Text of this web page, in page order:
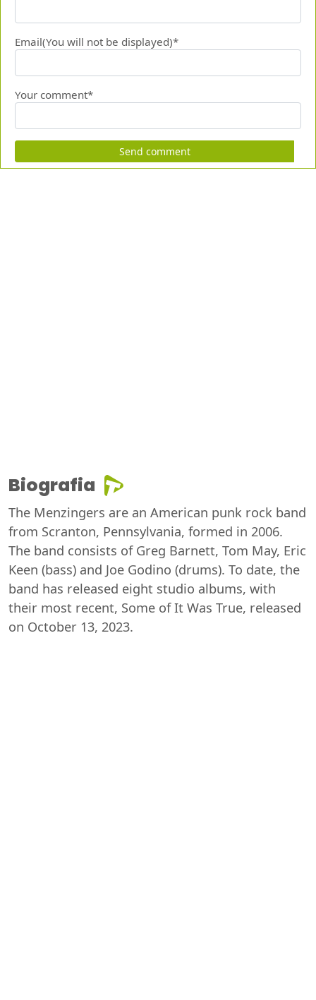
Email(You will not be displayed)*
Your comment*
Send comment
Biografia
The Menzingers are an American punk rock band
from Scranton, Pennsylvania, formed in 2006.
The band consists of Greg Barnett, Tom May, Eric
Keen (bass) and Joe Godino (drums). To date, the
band has released eight studio albums, with
their most recent, Some of It Was True, released
on October 13, 2023.